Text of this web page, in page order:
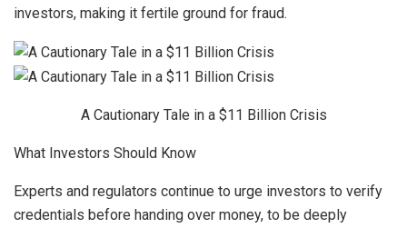
investors, making it fertile ground for fraud.
A Cautionary Tale in a $11 Billion Crisis
What Investors Should Know
Experts and regulators continue to urge investors to verify
credentials before handing over money, to be deeply